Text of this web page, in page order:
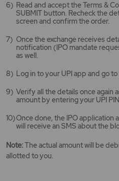
Read and accept the Terms &
SUBMIT button. Recheck the
screen and confirm the order.
Once the exchange receives
notification (IPO mandate
as well.
Log in to your UPI app and go
Verify all the details once again
amount by entering your UPI
Once done, the IPO application
will receive an SMS about the
Note:The actual amount will be
allotted to you.